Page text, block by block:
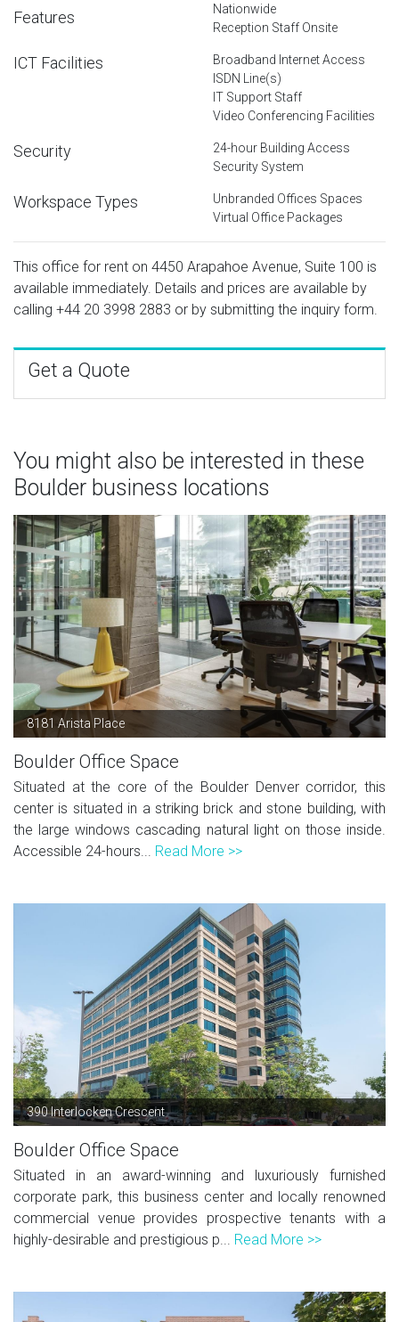
Features
Nationwide
Reception Staff Onsite
ICT Facilities
Broadband Internet Access
ISDN Line(s)
IT Support Staff
Video Conferencing Facilities
Security
24-hour Building Access
Security System
Workspace Types
Unbranded Offices Spaces
Virtual Office Packages
This office for rent on 4450 Arapahoe Avenue, Suite 100 is
available immediately. Details and prices are available by
calling +44 20 3998 2883 or by submitting the inquiry form.
Get a Quote
You might also be interested in these
Boulder business locations
8181 Arista Place
Boulder Office Space
Situated at the core of the Boulder Denver corridor, this
center is situated in a striking brick and stone building, with
the large windows cascading natural light on those inside.
Accessible 24-hours... Read More >>
390 Interlocken Crescent
Boulder Office Space
Situated in an award-winning and luxuriously furnished
corporate park, this business center and locally renowned
commercial venue provides prospective tenants with a
highly-desirable and prestigious p... Read More >>